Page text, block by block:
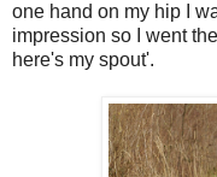
one hand on my hip I
impression so I went
here's my spout'.